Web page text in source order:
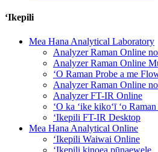
ʻIkepili
Mea Hana Analytical Laboratory
Analyzer Raman Online
Analyzer Raman Online
ʻO Raman Probe a me
Analyzer Raman Online
Analyzer FT-IR Online
ʻO ka ʻike kikoʻī ʻo
ʻIkepili FT-IR Desktop
Mea Hana Analytical Online
ʻIkepili Waiwai Online
ʻIkepili kinoea pūnaewele